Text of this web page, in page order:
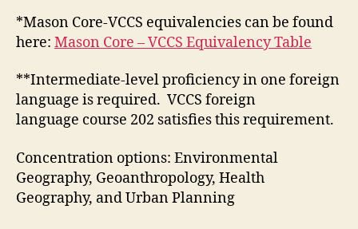
*Mason Core-VCCS equivalencies can be found
here: Mason Core – VCCS Equivalency Table
**Intermediate-level proficiency in one foreign
language is required. VCCS foreign
language course 202 satisfies this requirement.
Concentration options: Environmental
Geography, Geoanthropology, Health
Geography, and Urban Planning